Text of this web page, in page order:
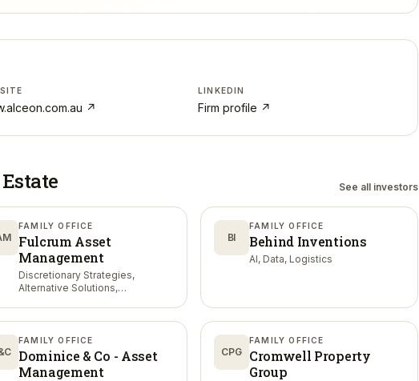
↗
LINKEDIN
Firm profile ↗
See all investors
FAMILY OFFICE
Fulcrum Asset
Management
Discretionary Strategies,
Alternative Solutions,
BI
FAMILY OFFICE
Behind Inventions
AI, Data, Logistics
FAMILY OFFICE
Dominice & Co - Asset
Management
CPG
FAMILY OFFICE
Cromwell Property
Group